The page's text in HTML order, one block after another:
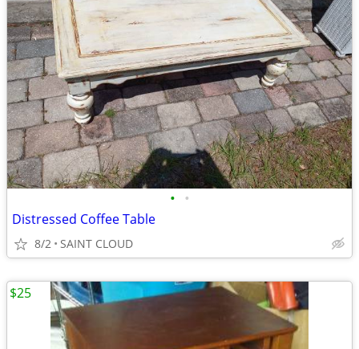
• •
Distressed Coffee Table
8/2 SAINT CLOUD
$25